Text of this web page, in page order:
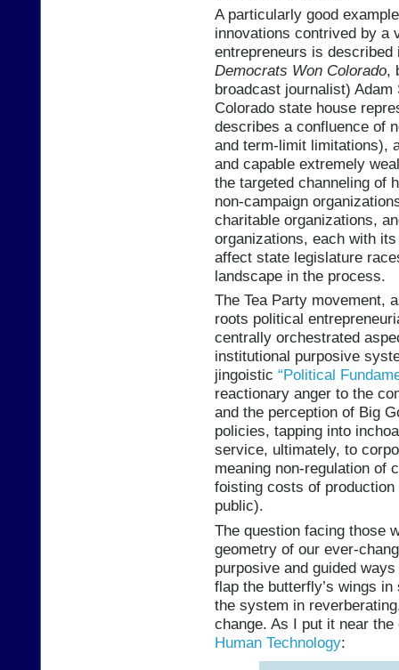
A particularly good
innovations contrived by a
entrepreneurs is
Democrats Won Colorado,
broadcast journalist)
Colorado state house
describes a confluence of
and term-limit limitations),
and capable extremely
the targeted channeling of
non-campaign
charitable organizations,
organizations, each with
affect state legislature
landscape in the process.
The Tea Party movement,
roots political
centrally orchestrated
institutional purposive
jingoistic “Political
reactionary anger to the
and the perception of Big
policies, tapping into
service, ultimately, to
meaning non-regulation of
foisting costs of
public).
The question facing those
geometry of our ever-
purposive and guided
flap the butterfly’s wings
the system in
change. As I put it near
Human Technology: